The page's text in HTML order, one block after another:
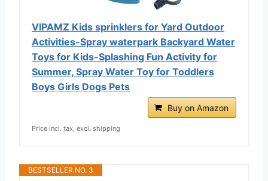
VIPAMZ Kids sprinklers for Yard Outdoor
Activities-Spray waterpark Backyard Water
Toys for Kids-Splashing Fun Activity for
Summer, Spray Water Toy for Toddlers
Boys Girls Dogs Pets
Buy on Amazon
Price incl. tax, excl. shipping
BESTSELLER NO. 3